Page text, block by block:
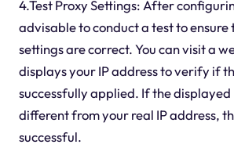
4.Test Proxy Settings: After
advisable to conduct a test to
settings are correct. You can visit a
displays your IP address to verify if
successfully applied. If the displayed
different from your real IP address,
successful.